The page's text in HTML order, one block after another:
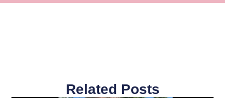
Related Posts